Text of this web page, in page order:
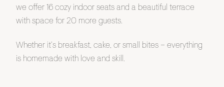
we offer 16 cozy indoor seats and a beautiful terrace
with space for 20 more guests.
Whether it’s breakfast, cake, or small bites – everything
is homemade with love and skill.